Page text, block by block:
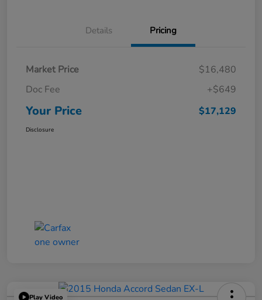
Details Pricing
Market Price
$16,480
Doc Fee
+$649
Your Price $17,129
Disclosure
Play Video